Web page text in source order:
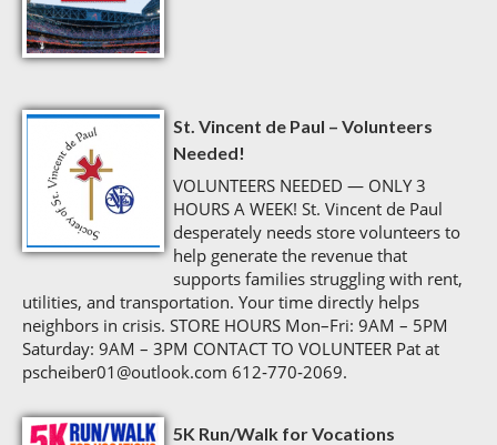
St. Vincent de Paul – Volunteers
Needed!
VOLUNTEERS NEEDED — ONLY 3
HOURS A WEEK! St. Vincent de Paul
desperately needs store volunteers to
help generate the revenue that
supports families struggling with rent,
utilities, and transportation. Your time directly helps
neighbors in crisis. STORE HOURS Mon–Fri: 9AM – 5PM
Saturday: 9AM – 3PM CONTACT TO VOLUNTEER Pat at
pscheiber01@outlook.com 612‑770‑2069.
5K Run/Walk for Vocations